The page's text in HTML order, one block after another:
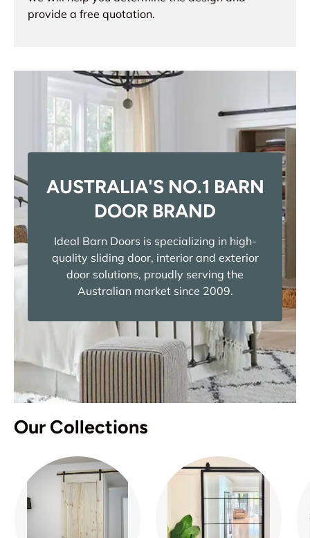
provide a free quotation.
AUSTRALIA'S NO.1 BARN
DOOR BRAND
Ideal Barn Doors is specializing in high-
quality sliding door, interior and exterior
door solutions, proudly serving the
Australian market since 2009.
Our Collections